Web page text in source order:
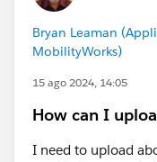
Bryan Leaman
MobilityWorks)
15 ago 2024, 14:05
How can I
I need to upload